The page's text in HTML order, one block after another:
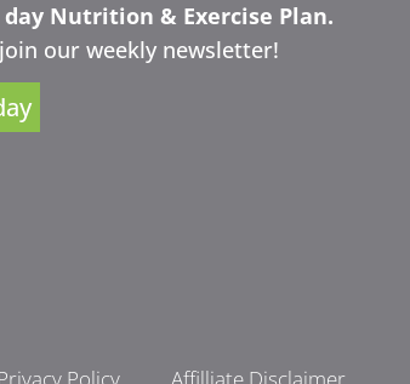
day Nutrition & Exercise Plan.
our weekly newsletter!